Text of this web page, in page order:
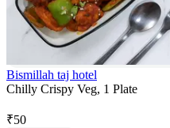
Bismillah taj hotel
Chilly Crispy Veg, 1 Plate
₹50